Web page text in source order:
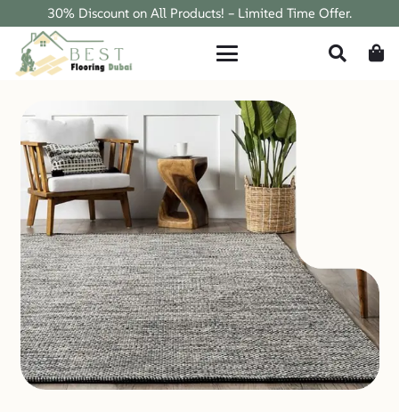
30% Discount on All Products! – Limited Time Offer.